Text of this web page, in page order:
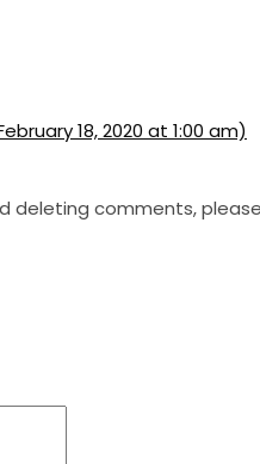
18, 2020 at 1:00 am)
deleting comments,